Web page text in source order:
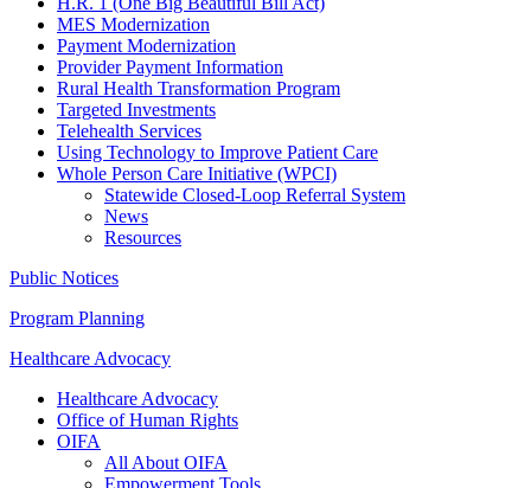
MES Modernization
Payment Modernization
Provider Payment Information
Rural Health Transformation Program
Targeted Investments
Telehealth Services
Using Technology to Improve Patient Care
Whole Person Care Initiative (WPCI)
Statewide Closed-Loop Referral System
News
Resources
Public Notices
Program Planning
Healthcare Advocacy
Healthcare Advocacy
Office of Human Rights
OIFA
All About OIFA
Empowerment Tools